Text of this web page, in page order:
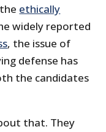
ethically
widely reported
, the issue of
defense has
the candidates
that. They